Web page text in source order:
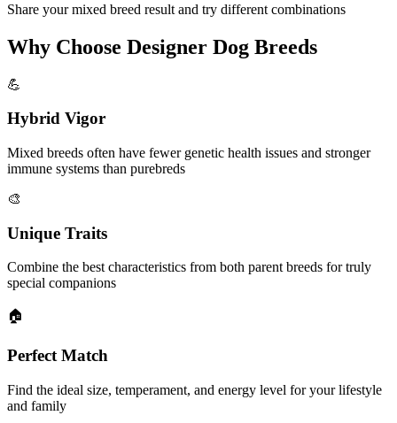
Share your mixed breed result and try different combinations
Why Choose Designer Dog Breeds
💪
Hybrid Vigor
Mixed breeds often have fewer genetic health issues and stronger
immune systems than purebreds
🎨
Unique Traits
Combine the best characteristics from both parent breeds for truly
special companions
🏠
Perfect Match
Find the ideal size, temperament, and energy level for your lifestyle
and family